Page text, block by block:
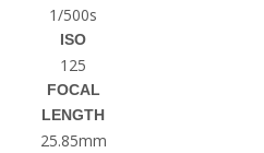
1/500s
ISO
125
FOCAL
LENGTH
25.85mm